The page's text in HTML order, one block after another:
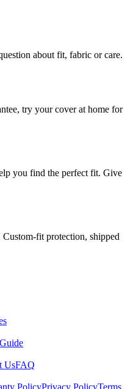
about fit, fabric or care.
try your cover at home for
you find the perfect fit. Give
fit protection, shipped
UsFAQ
PolicyPrivacy PolicyTerms